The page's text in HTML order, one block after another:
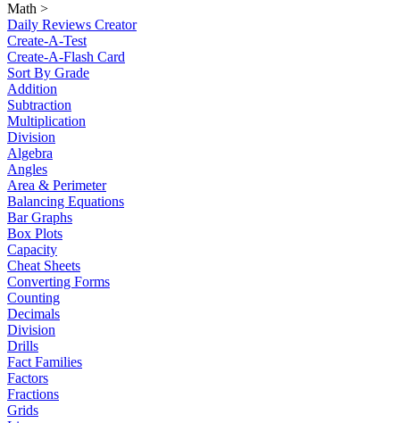
Math >
Daily Reviews Creator
Create-A-Test
Create-A-Flash Card
Sort By Grade
Addition
Subtraction
Multiplication
Division
Algebra
Angles
Area & Perimeter
Balancing Equations
Bar Graphs
Box Plots
Capacity
Cheat Sheets
Converting Forms
Counting
Decimals
Division
Drills
Fact Families
Factors
Fractions
Grids